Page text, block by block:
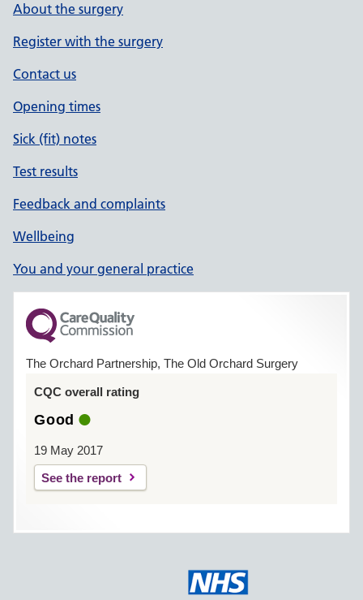
About the surgery
Register with the surgery
Contact us
Opening times
Sick (fit) notes
Test results
Feedback and complaints
Wellbeing
You and your general practice
The Orchard Partnership, The Old Orchard Surgery
CQC overall rating
Good
19 May 2017
See the report